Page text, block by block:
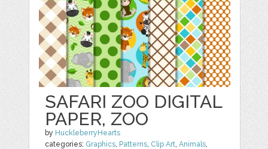
SAFARI ZOO DIGITAL
PAPER, ZOO
by HuckleberryHearts
categories: Graphics, Patterns, Clip Art,Animals,